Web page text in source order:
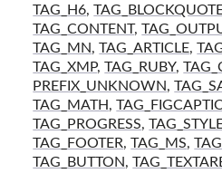
TAG_H6,
TAG_CONTENT,
TAG_MN,TAG_ARTICLE,
TAG_XMP,TAG_RUBY,
PREFIX_UNKNOWN,
TAG_MATH,
TAG_PROGRESS,
TAG_FOOTER,TAG_MS,
TAG_BUTTON,